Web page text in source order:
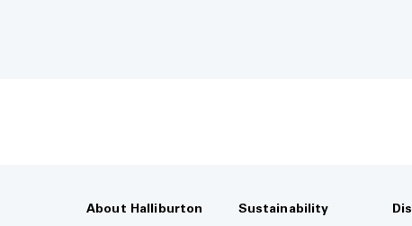
About Halliburton Sustainability